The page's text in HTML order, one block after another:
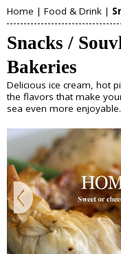
r
i
n
i
I
s
l
a
n
d
About Santorini
History
Sightseeing
Beaches
Things to Do
Boat Trips
Helicopter Tours
Water Sports
Wine Tasting/
Sightseeing
Museums
Beaches
Sunset Spots
Y
o
u
a
e
h
e
r
e
Home | Food & Drink |
Snacks /
Bakeries
Delicious ice cream, hot
the flavors that make
sea even more enjoyable.